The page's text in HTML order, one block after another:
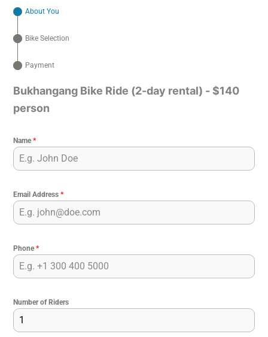
About You
Bike Selection
Payment
Bukhangang Bike Ride (2-day rental) - $140
person
Name*
Email Address *
Phone*
Number of Riders